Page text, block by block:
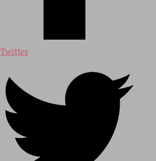
Twitter